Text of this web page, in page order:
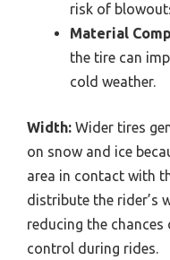
risk of
Material
the tire can
cold weather.
Width: Wider tires
on snow and ice
area in contact with
distribute the rider’s
reducing the
control during rides.